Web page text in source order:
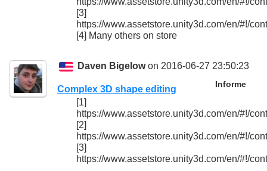
[3]
https://www.assetstore.unity3d.com/en/#!/
[4] Many others on store
Daven Bigelowon 2016-06-27 23:50:23
Informe
Complex 3D shape editing
[1]
https://www.assetstore.unity3d.com/en/#!/
[2]
https://www.assetstore.unity3d.com/en/#!/
[3]
https://www.assetstore.unity3d.com/en/#!/